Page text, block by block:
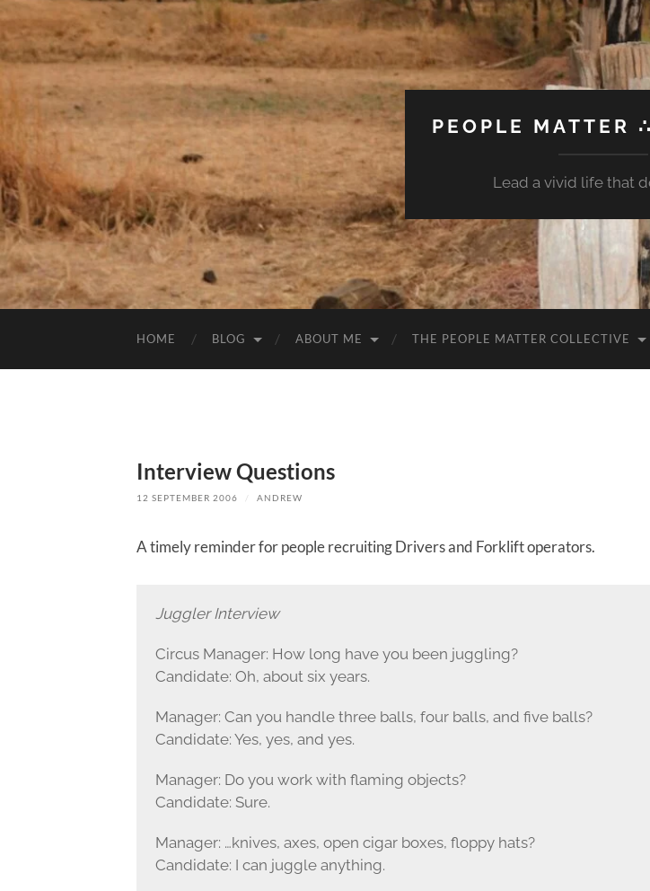
PEOPLE MATTER
Lead a vivid life that
HOME BLOG ABOUT ME THE PEOPLE MATTER COLLECTIVE
Interview Questions
12 SEPTEMBER 2006 / ANDREW
A timely reminder for people recruiting Drivers and Forklift operators.
Juggler Interview
Circus Manager: How long have you been juggling?
Candidate: Oh, about six years.
Manager: Can you handle three balls, four balls, and five balls?
Candidate: Yes, yes, and yes.
Manager: Do you work with flaming objects?
Candidate: Sure.
Manager: …knives, axes, open cigar boxes, floppy hats?
Candidate: I can juggle anything.